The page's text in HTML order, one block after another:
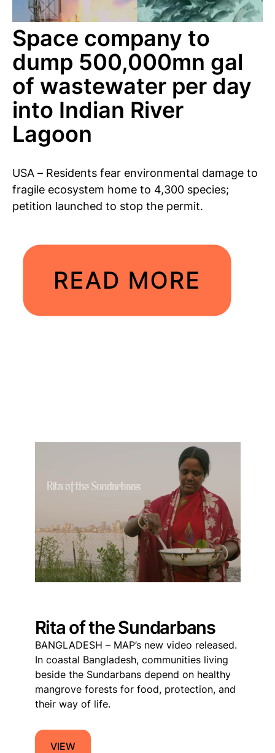
Space company to
dump 500,000mn gal
of wastewater per day
into Indian River
Lagoon
USA – Residents fear environmental damage to
fragile ecosystem home to 4,300 species;
petition launched to stop the permit.
Rita of the Sundarbans
BANGLADESH – MAP’s new video released.
In coastal Bangladesh, communities living
beside the Sundarbans depend on healthy
mangrove forests for food, protection, and
their way of life.
VIEW